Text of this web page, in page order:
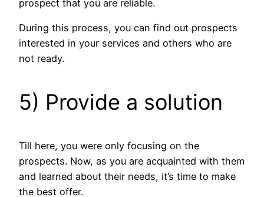
prospect that you are reliable.
During this process, you can find out prospects
interested in your services and others who are
not ready.
5) Provide a solution
Till here, you were only focusing on the
prospects. Now, as you are acquainted with them
and learned about their needs, it’s time to make
the best offer.